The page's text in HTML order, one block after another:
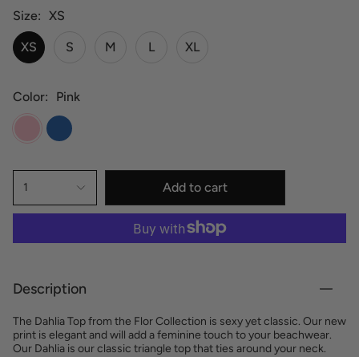
Size XS
XS S M L XL
Color Pink
Pink Blue
1 Add to cart
Description
The Dahlia Top from the Flor Collection is sexy yet classic. Our new
print is elegant and will add a feminine touch to your beachwear.
Our Dahlia is our classic triangle top that ties around your neck.